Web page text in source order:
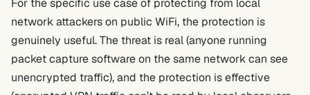
For the specific use case of protecting from local
network attackers on public WiFi, the protection is
genuinely useful. The threat is real (anyone running
packet capture software on the same network can see
unencrypted traffic), and the protection is effective